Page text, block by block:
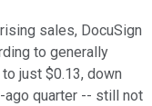
sales, DocuSign
to generally
to just $0.13, down
ago quarter -- still not